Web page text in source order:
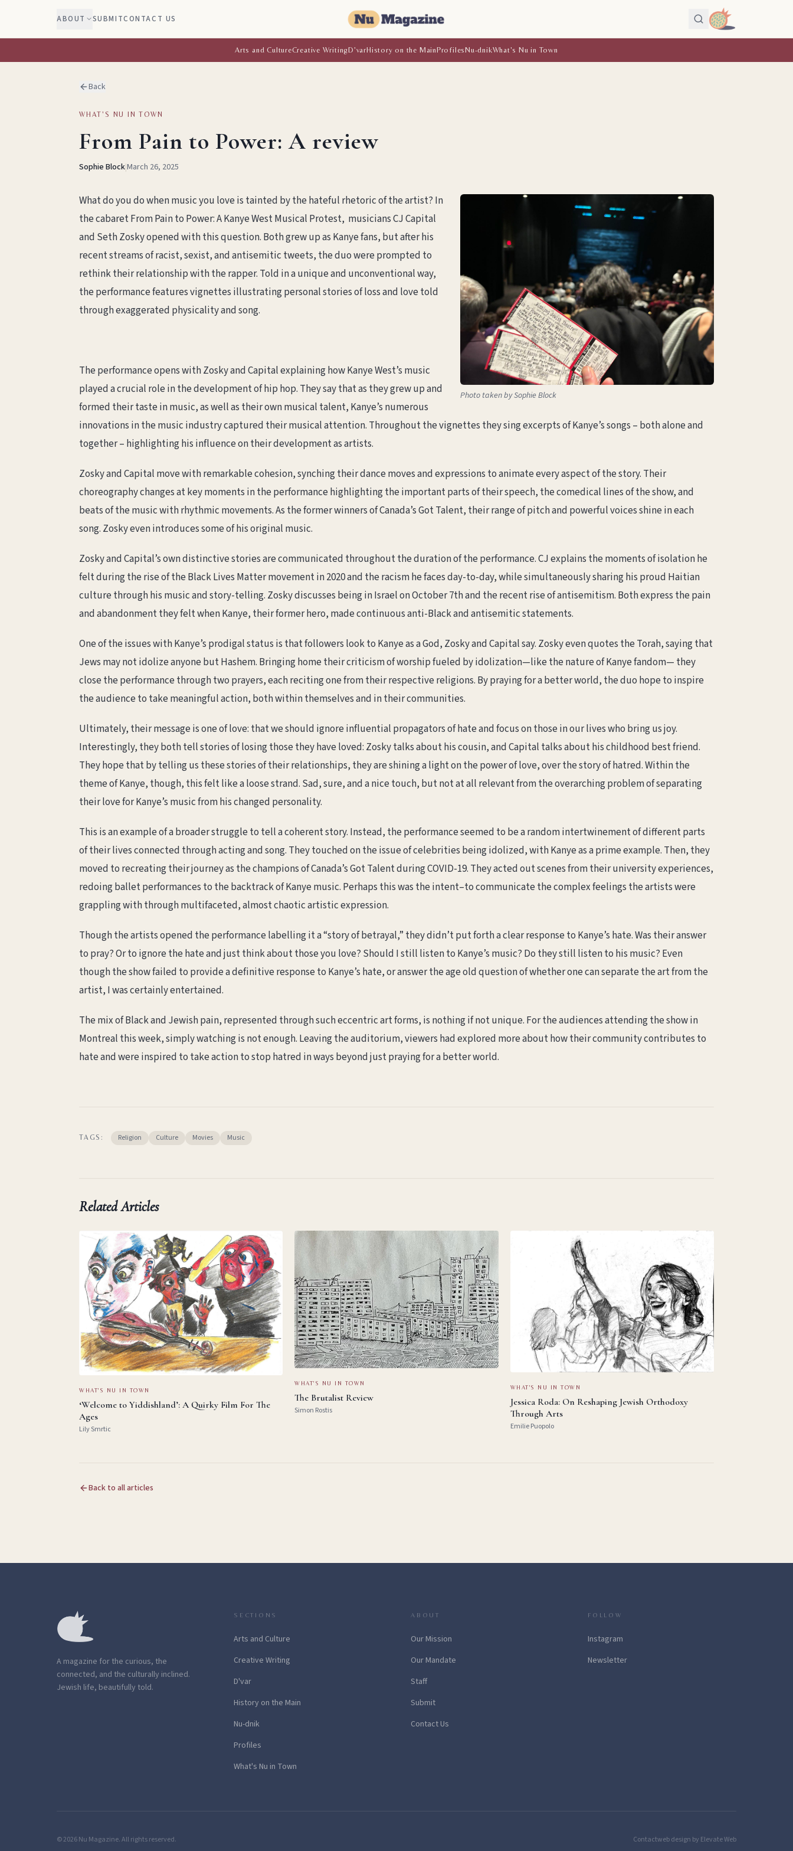
ABOUT SUBMITCONTACT US
Arts and CultureCreative WritingD'varHistory on the MainProfilesNu-dnikWhat's Nu in Town
Back
WHAT'S NU IN TOWN
From Pain to Power: A review
Sophie Block|March 26, 2025
Photo taken by Sophie Block
What do you do when music you love is tainted by the hateful rhetoric of the artist? In
the cabaret From Pain to Power: A Kanye West Musical Protest, musicians CJ Capital
and Seth Zosky opened with this question. Both grew up as Kanye fans, but after his
recent streams of racist, sexist, and antisemitic tweets, the duo were prompted to
rethink their relationship with the rapper. Told in a unique and unconventional way,
the performance features vignettes illustrating personal stories of loss and love told
through exaggerated physicality and song.
The performance opens with Zosky and Capital explaining how Kanye West’s music
played a crucial role in the development of hip hop. They say that as they grew up and
formed their taste in music, as well as their own musical talent, Kanye’s numerous
innovations in the music industry captured their musical attention. Throughout the vignettes they sing excerpts of Kanye’s songs – both alone and
together – highlighting his influence on their development as artists.
Zosky and Capital move with remarkable cohesion, synching their dance moves and expressions to animate every aspect of the story. Their
choreography changes at key moments in the performance highlighting the important parts of their speech, the comedical lines of the show, and
beats of the music with rhythmic movements. As the former winners of Canada’s Got Talent, their range of pitch and powerful voices shine in each
song. Zosky even introduces some of his original music.
Zosky and Capital’s own distinctive stories are communicated throughout the duration of the performance. CJ explains the moments of isolation he
felt during the rise of the Black Lives Matter movement in 2020 and the racism he faces day-to-day, while simultaneously sharing his proud Haitian
culture through his music and story-telling. Zosky discusses being in Israel on October 7th and the recent rise of antisemitism. Both express the pain
and abandonment they felt when Kanye, their former hero, made continuous anti-Black and antisemitic statements.
One of the issues with Kanye’s prodigal status is that followers look to Kanye as a God, Zosky and Capital say. Zosky even quotes the Torah, saying that
Jews may not idolize anyone but Hashem. Bringing home their criticism of worship fueled by idolization—like the nature of Kanye fandom— they
close the performance through two prayers, each reciting one from their respective religions. By praying for a better world, the duo hope to inspire
the audience to take meaningful action, both within themselves and in their communities.
Ultimately, their message is one of love: that we should ignore influential propagators of hate and focus on those in our lives who bring us joy.
Interestingly, they both tell stories of losing those they have loved: Zosky talks about his cousin, and Capital talks about his childhood best friend.
They hope that by telling us these stories of their relationships, they are shining a light on the power of love, over the story of hatred. Within the
theme of Kanye, though, this felt like a loose strand. Sad, sure, and a nice touch, but not at all relevant from the overarching problem of separating
their love for Kanye’s music from his changed personality.
This is an example of a broader struggle to tell a coherent story. Instead, the performance seemed to be a random intertwinement of different parts
of their lives connected through acting and song. They touched on the issue of celebrities being idolized, with Kanye as a prime example. Then, they
moved to recreating their journey as the champions of Canada’s Got Talent during COVID-19. They acted out scenes from their university experiences,
redoing ballet performances to the backtrack of Kanye music. Perhaps this was the intent–to communicate the complex feelings the artists were
grappling with through multifaceted, almost chaotic artistic expression.
Though the artists opened the performance labelling it a “story of betrayal,” they didn’t put forth a clear response to Kanye’s hate. Was their answer
to pray? Or to ignore the hate and just think about those you love? Should I still listen to Kanye’s music? Do they still listen to his music? Even
though the show failed to provide a definitive response to Kanye’s hate, or answer the age old question of whether one can separate the art from the
artist, I was certainly entertained.
The mix of Black and Jewish pain, represented through such eccentric art forms, is nothing if not unique. For the audiences attending the show in
Montreal this week, simply watching is not enough. Leaving the auditorium, viewers had explored more about how their community contributes to
hate and were inspired to take action to stop hatred in ways beyond just praying for a better world.
TAGS: Religion Culture Movies Music
Related Articles
WHAT'S NU IN TOWN
‘Welcome to Yiddishland’: A Quirky Film For The
Ages
Lily Smrtic
WHAT'S NU IN TOWN
The Brutalist Review
Simon Rostis
WHAT'S NU IN TOWN
Jessica Roda: On Reshaping Jewish Orthodoxy
Through Arts
Emilie Puopolo
Back to all articles
A magazine for the curious, the
connected, and the culturally inclined.
Jewish life, beautifully told.
SECTIONS
Arts and Culture
Creative Writing
D'var
History on the Main
Nu-dnik
Profiles
What's Nu in Town
ABOUT
Our Mission
Our Mandate
Staff
Submit
Contact Us
FOLLOW
Instagram
Newsletter
© 2026 Nu Magazine. All rights reserved. Contactweb design by Elevate Web